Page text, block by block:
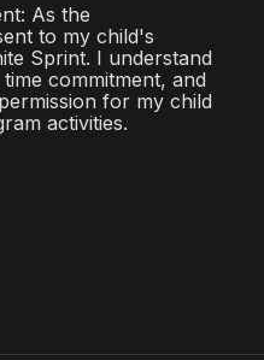
As the
to my child's
Sprint. I understand
commitment, and
for my child
activities.